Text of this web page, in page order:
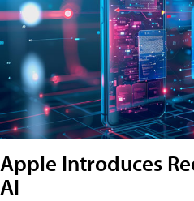
Apple Introduces
AI